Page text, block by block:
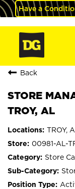
Have a
Back
STORE
TROY, AL
TROY,
00981-AL-
Store